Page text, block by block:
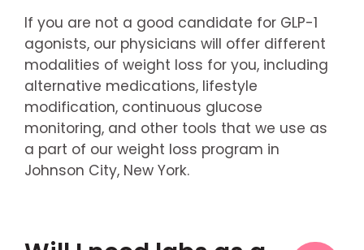
If you are not a good candidate for GLP-1
agonists, our physicians will offer different
modalities of weight loss for you, including
alternative medications, lifestyle
modification, continuous glucose
monitoring, and other tools that we use as
a part of our weight loss program in
Johnson City, New York.